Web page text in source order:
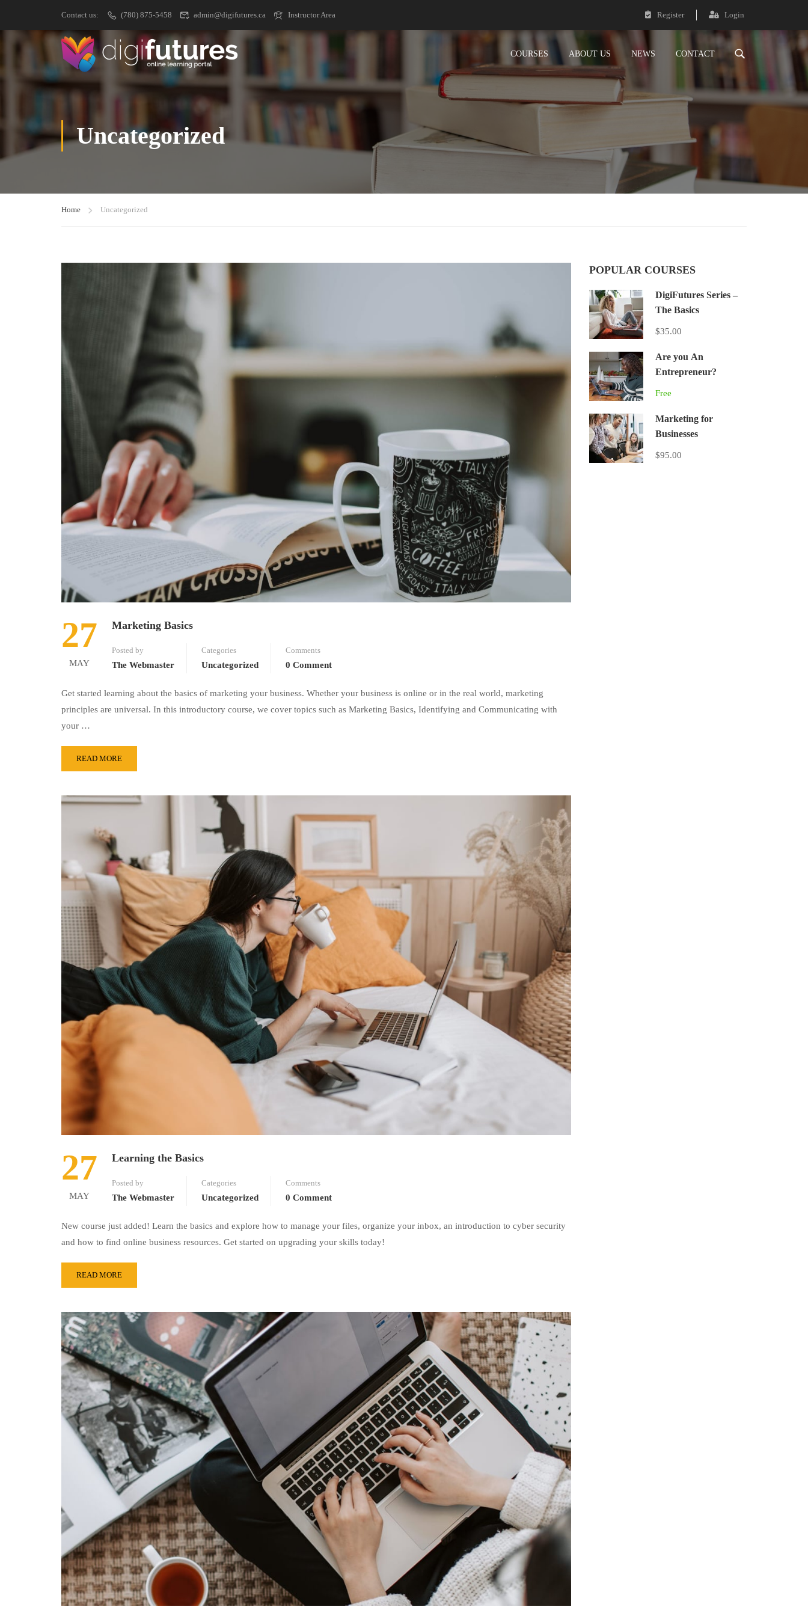
Contact us: (780) 875-5458 admin@digifutures.ca Instructor Area Register Login
COURSES ABOUT US NEWS CONTACT
Uncategorized
Home Uncategorized
27
MAY
Marketing Basics
Posted by
The Webmaster
Categories
Uncategorized
Comments
0 Comment
Get started learning about the basics of marketing your business. Whether your business is online or in the real world, marketing
principles are universal. In this introductory course, we cover topics such as Marketing Basics, Identifying and Communicating with
your …
READ MORE
27
MAY
Learning the Basics
Posted by
The Webmaster
Categories
Uncategorized
Comments
0 Comment
New course just added! Learn the basics and explore how to manage your files, organize your inbox, an introduction to cyber security
and how to find online business resources. Get started on upgrading your skills today!
READ MORE
POPULAR COURSES
DigiFutures Series –
The Basics
$35.00
Are you An
Entrepreneur?
Free
Marketing for
Businesses
$95.00